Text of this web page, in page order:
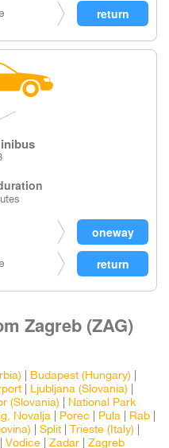
Zagreb (ZAG)
Budapest (Hungary)
Ljubljana (Slovania)
(Slovania)
National Park
Novalja Porec Pula Rab
Split Trieste (Italy)
Vodice Zadar
Zagreb